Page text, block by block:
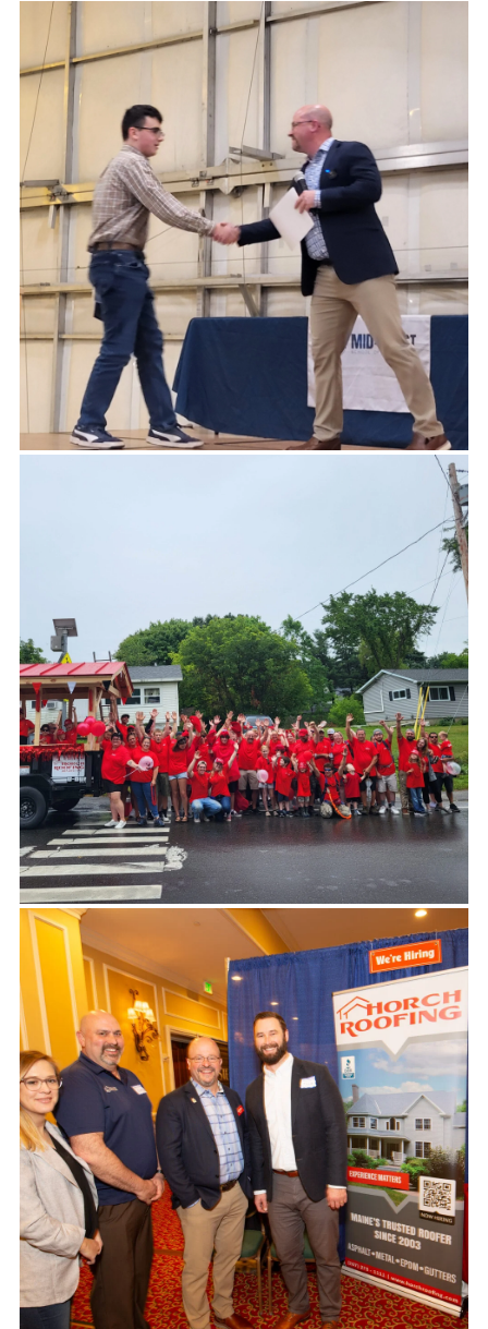
-TOM CHESTER, FIVE TOWN FOOTBALL BOARD.
-KATHY CALVIN, CHIEF EXECUTIVE OFFICER OF
THE UNITED NATIONS FOUNDATION
Thank you so much for your amazing and
generous support of the Travis Mills Foundation!
We are honored to have your continued support of
the Miles for Mills 5K. Your continued support will
ensure our recalibrated veteran families are able
to relax, reconnect and recover with others who
have overcome similar obstacles. Thank you!